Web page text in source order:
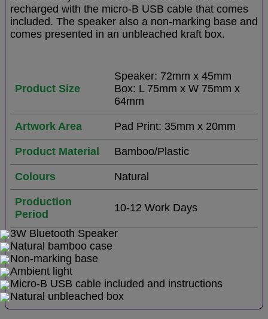
recharged with the micro-B USB cable that comes
included. The speaker also a non-marking base and
comes presented in an unbleached kraft box.
Product Size
Speaker: 72mm x 45mm
Box: L 75mm x W 75mm x
64mm
Artwork Area Pad Print: 35mm x 20mm
Product Material Bamboo/Plastic
Colours Natural
Production
Period
10-12 Work Days
3W Bluetooth Speaker
Natural bamboo case
Non-marking base
Ambient light
Micro-B USB cable included and instructions
Natural unbleached box